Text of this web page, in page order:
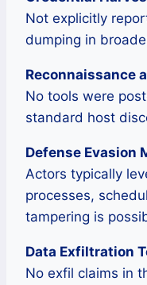
Not explicitly
dumping in
Reconnaissance
No tools were
standard host
Defense Evasion
Actors typically
processes,
tampering is
Data Exfiltration
No exfil claims in